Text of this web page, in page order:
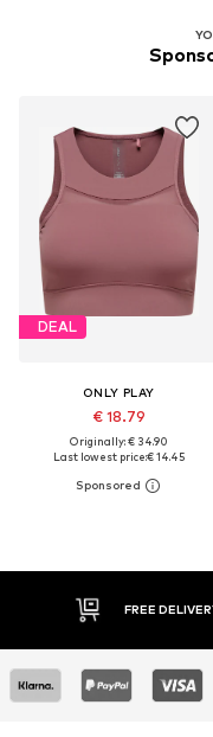
DEAL
ONLY PLAY
€ 18.79
Originally: € 34.90
Last lowest price:€ 14.45